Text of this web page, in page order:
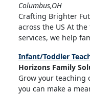
Columbus,OH
Crafting Brighter
across the US At
services, we help
Infant/Toddler
Horizons Family
Grow your teaching
you can make a